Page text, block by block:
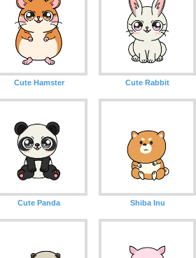
Cute Hamster Cute Rabbit
Cute Panda Shiba Inu